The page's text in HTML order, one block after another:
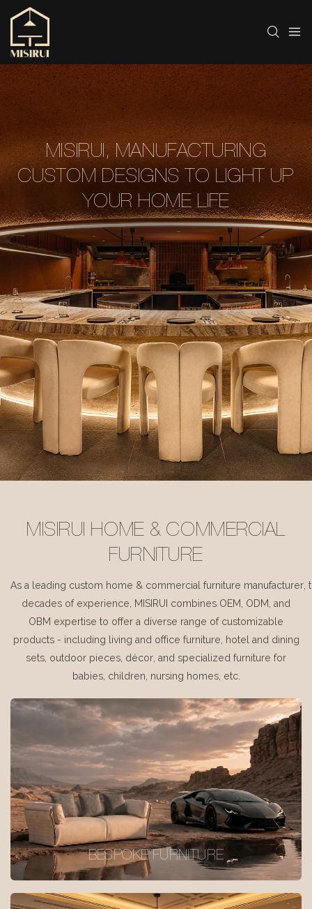
MISIRUI, MANUFACTURING
CUSTOM DESIGNS TO LIGHT UP
YOUR HOME LIFE
MISIRUI HOME & COMMERCIAL
FURNITURE
As a leading custom home & commercial furniture manufacturer,
decades of experience, MISIRUI combines OEM, ODM, and
OBM expertise to offer a diverse range of customizable
products - including living and office furniture, hotel and dining
sets, outdoor pieces, décor, and specialized furniture for
babies, children, nursing homes, etc.
BESPOKE FURNITURE